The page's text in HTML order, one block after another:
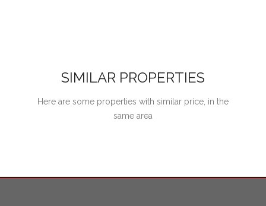
SIMILAR PROPERTIES
Here are some properties with similar price, in the
same area